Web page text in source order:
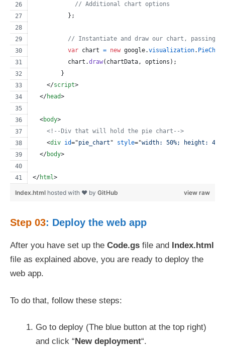
// Additional chart options
} ;
// Instantiate and draw our chart, passing in
var chart = new google.visualization.
chart .draw( chartData, options ) ;
}
</script>
</head>
<body>
<!--Div that will hold the pie chart-->
<div id="pie_chart " style="width: 50%; height:
</body>
</html>
view raw
Index.html hosted with ❤ by GitHub
Step 03: Deploy the web app
After you have set up the Code.gs file and Index.html
file as explained above, you are ready to deploy the
web app.
To do that, follow these steps:
Go to deploy (The blue button at the top right)
and click “New deployment“.